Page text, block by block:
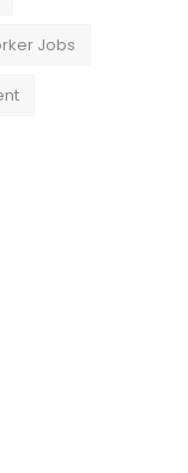
Jobs